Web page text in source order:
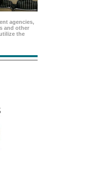
agencies,
and other
the